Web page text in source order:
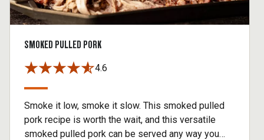
SMOKED PULLED PORK
4.6
Smoke it low, smoke it slow. This smoked pulled
pork recipe is worth the wait, and this versatile
smoked pulled pork can be served any way you